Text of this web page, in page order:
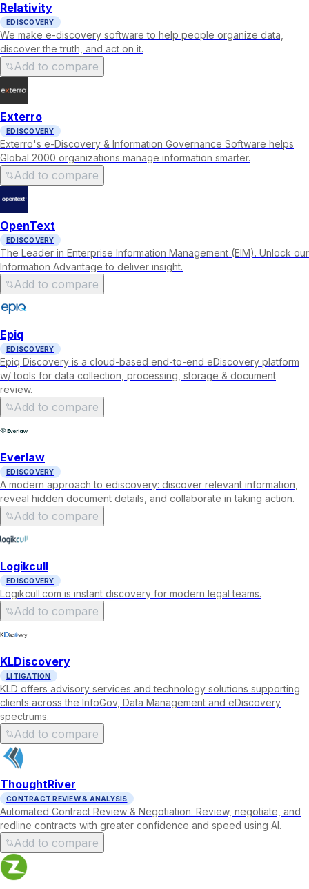
Relativity
EDISCOVERY
We make e-discovery software to help people organize data,
discover the truth, and act on it.
Add to compare
Exterro
EDISCOVERY
Exterro's e-Discovery & Information Governance Software helps
Global 2000 organizations manage information smarter.
Add to compare
OpenText
EDISCOVERY
The Leader in Enterprise Information Management (EIM). Unlock our
Information Advantage to deliver insight.
Add to compare
Epiq
EDISCOVERY
Epiq Discovery is a cloud-based end-to-end eDiscovery platform
w/ tools for data collection, processing, storage & document
review.
Add to compare
Everlaw
EDISCOVERY
A modern approach to ediscovery: discover relevant information,
reveal hidden document details, and collaborate in taking action.
Add to compare
Logikcull
EDISCOVERY
Logikcull.com is instant discovery for modern legal teams.
Add to compare
KLDiscovery
LITIGATION
KLD offers advisory services and technology solutions supporting
clients across the InfoGov, Data Management and eDiscovery
spectrums.
Add to compare
ThoughtRiver
CONTRACT REVIEW & ANALYSIS
Automated Contract Review & Negotiation. Review, negotiate, and
redline contracts with greater confidence and speed using AI.
Add to compare